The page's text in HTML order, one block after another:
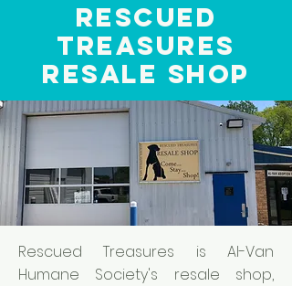
Rescued
Treasures
Resale Shop
Rescued Treasures is Al-Van
Humane Society's resale shop,